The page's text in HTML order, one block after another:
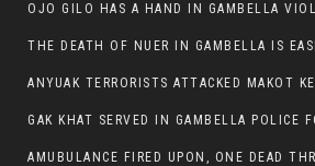
OJO GILO HAS A HAND IN GAMBELLA